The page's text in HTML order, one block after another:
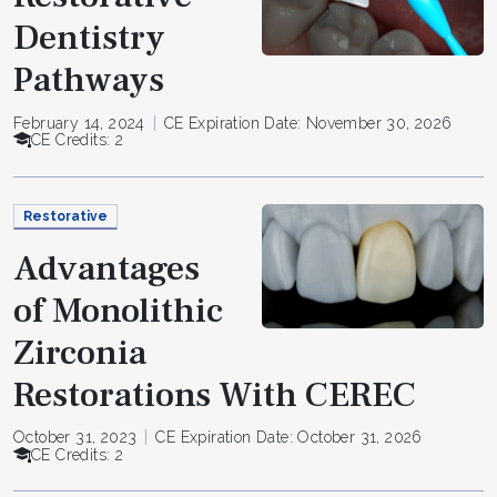
Dentistry
Pathways
February 14, 2024
CE Expiration Date: November 30, 2026
CE Credits: 2
Restorative
Advantages
of Monolithic
Zirconia
Restorations With CEREC
October 31, 2023
CE Expiration Date: October 31, 2026
CE Credits: 2